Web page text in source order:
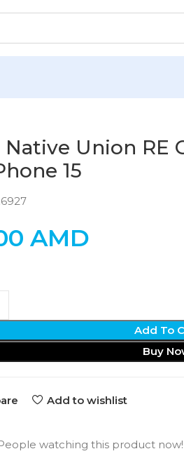
Native Union RE
15
AMD
Add To
Buy
Add to wishlist
watching this product now!